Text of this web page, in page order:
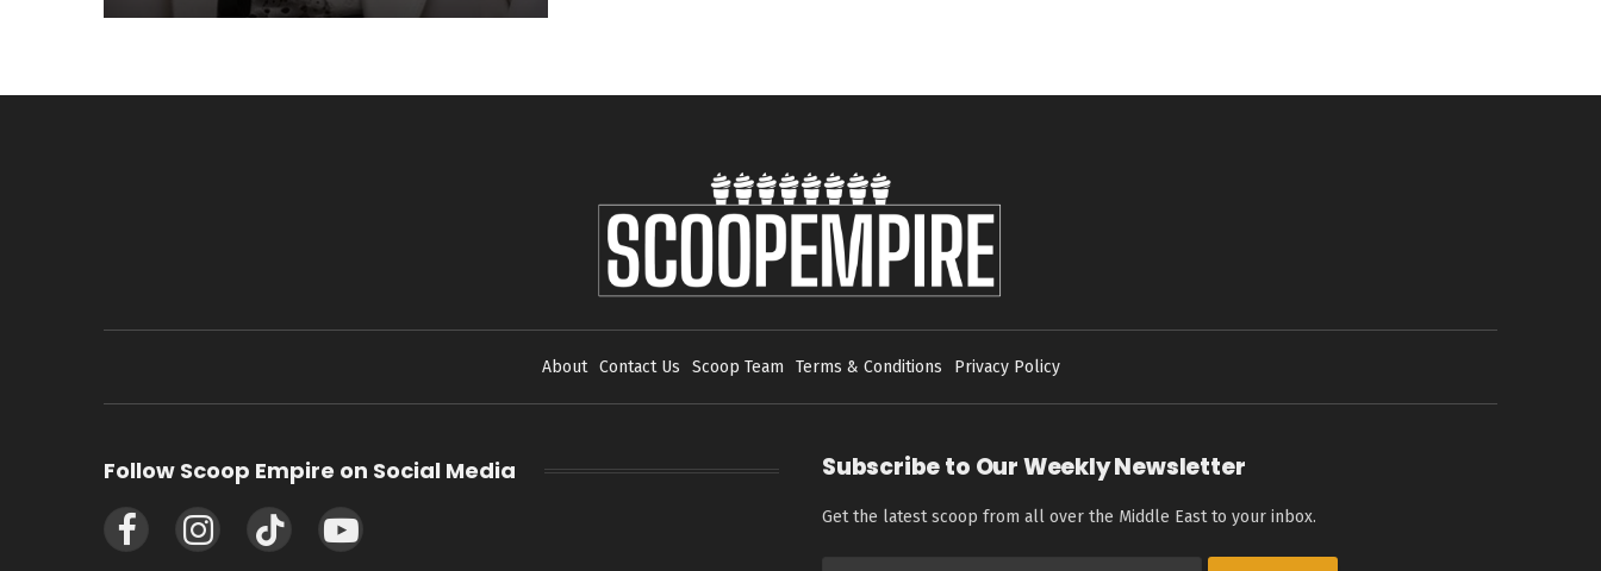
About Contact Us Scoop Team Terms & Conditions Privacy Policy
Follow Scoop Empire on Social Media
FacebookInstagramTikTok YouTube
Subscribe to Our Weekly Newsletter
Get the latest scoop from all over the Middle East to your inbox.